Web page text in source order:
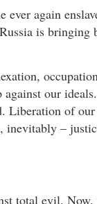
again
is bringing
our
of
–
total evil.